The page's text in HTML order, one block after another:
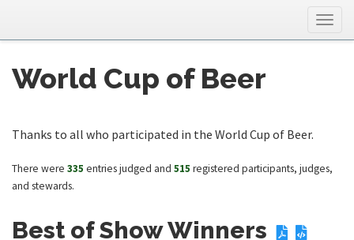
World Cup of Beer
Thanks to all who participated in the World Cup of Beer.
There were 335 entries judged and 515 registered participants, judges,
and stewards.
Best of Show Winners